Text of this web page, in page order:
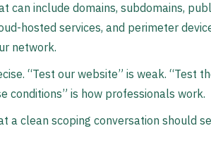
can include domains, subdomains,
hosted services, and perimeter
network.
“Test our website” is weak. “Test
conditions” is how professionals work.
a clean scoping conversation should